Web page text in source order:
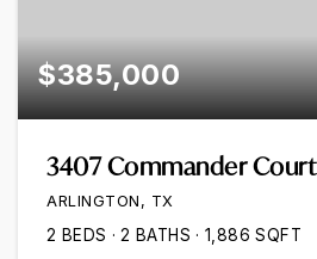
$385,000
3407 Commander Court
ARLINGTON, TX
2 BEDS 2 BATHS 1,886 SQFT